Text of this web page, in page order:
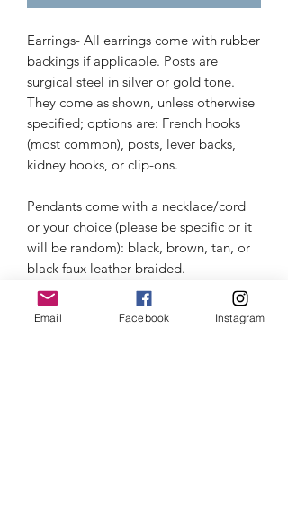
Earrings- All earrings come with rubber
backings if applicable. Posts are
surgical steel in silver or gold tone.
They come as shown, unless otherwise
specified; options are: French hooks
(most common), posts, lever backs,
kidney hooks, or clip-ons.
Pendants come with a necklace/cord
or your choice (please be specific or it
will be random): black, brown, tan, or
black faux leather braided.
Email Facebook Instagram